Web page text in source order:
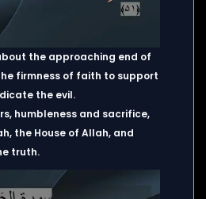
the approaching end of
firmness of faith to support
the evil.
humbleness and sacrifice,
the House of Allah, and
truth.